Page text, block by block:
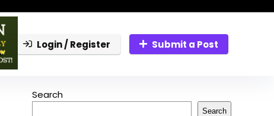
Login / Register Submit a Post
Search
Search